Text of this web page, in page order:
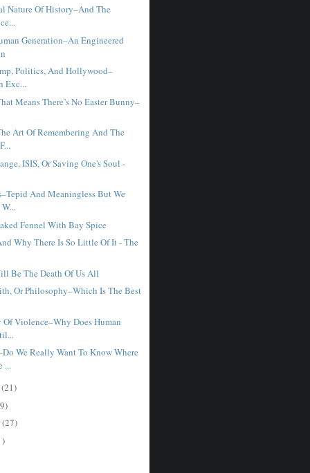
Nature Of History–And The
Generation–An Engineered
Politics, And Hollywood–
Exc...
Means There’s No Easter Bunny–
Art Of Remembering And The
ISIS, Or Saving One's Soul -
And Meaningless But We
W...
Fennel With Bay Spice
Why There Is So Little Of It - The
Be The Death Of Us All
Or Philosophy–Which Is The Best
Of Violence–Why Does Human
We Really Want To Know Where
...
(21)
(27)